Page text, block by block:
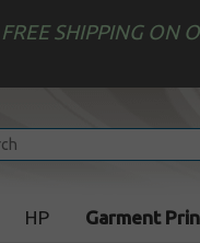
FREE SHIPPING ON
HP Garment